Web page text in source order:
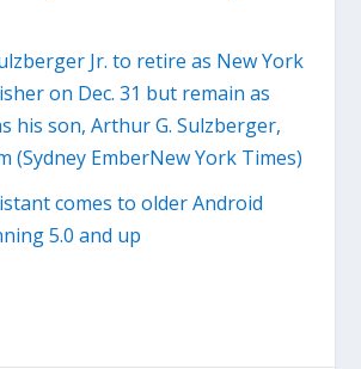
Jr. to retire as New York
on Dec. 31 but remain as
his son, Arthur G. Sulzberger,
(Sydney EmberNew York Times)
comes to older Android
5.0 and up